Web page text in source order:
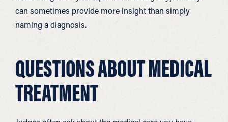
can sometimes provide more insight than simply
naming a diagnosis.
QUESTIONS ABOUT MEDICAL
TREATMENT